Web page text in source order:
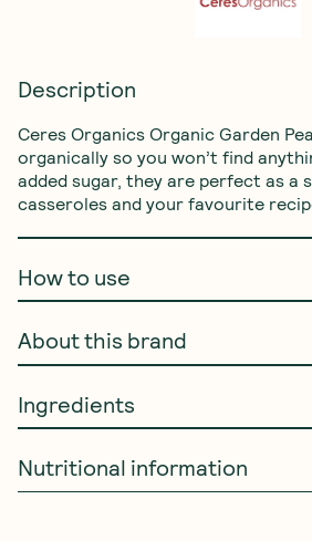
Description
Ceres Organics Organic Garden
organically so you won’t find
added sugar, they are perfect as a
casseroles and your favourite
How to use
About this brand
Ingredients
Nutritional information